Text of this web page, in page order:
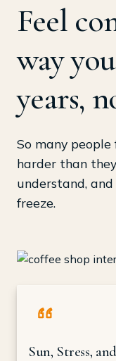
Feel
way
years,
So many people
harder than
understand,
freeze.
Sun, Stress,